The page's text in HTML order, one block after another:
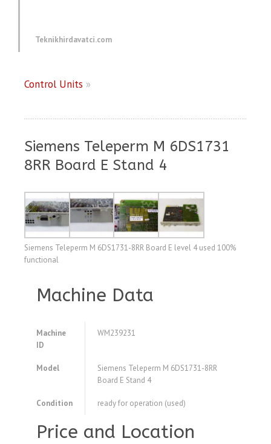
Teknikhirdavatci.com
Control Units »
Siemens Teleperm M 6DS1731
8RR Board E Stand 4
Siemens Teleperm M 6DS1731-8RR Board E level 4 used 100%
functional
Machine Data
Machine
ID
WM239231
Model
Siemens Teleperm M 6DS1731-8RR
Board E Stand 4
Condition ready for operation (used)
Price and Location